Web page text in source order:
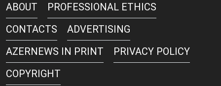
ABOUT
PROFESSIONAL ETHICS
CONTACTS
ADVERTISING
AZERNEWS IN PRINT
PRIVACY POLICY
COPYRIGHT